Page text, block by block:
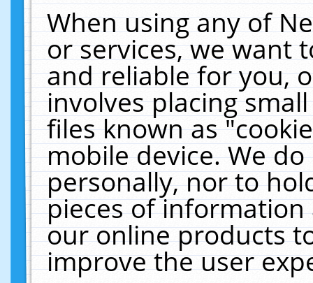
When using any of
or services, we want
and reliable for you,
involves placing
files known as
mobile device. We
personally, nor to
pieces of
our online products
improve the user